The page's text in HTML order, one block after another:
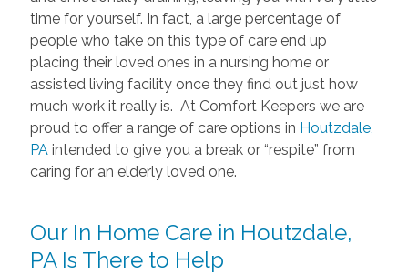
time for yourself. In fact, a large percentage of
people who take on this type of care end up
placing their loved ones in a nursing home or
assisted living facility once they find out just how
much work it really is. At Comfort Keepers we are
proud to offer a range of care options in Houtzdale,
PA intended to give you a break or “respite” from
caring for an elderly loved one.
Our In Home Care in Houtzdale,
PA Is There to Help